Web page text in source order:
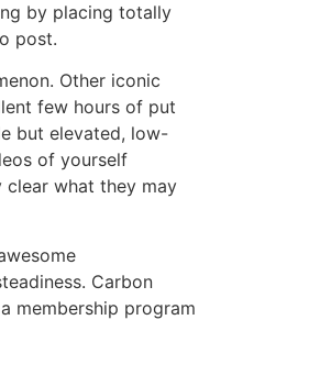
by placing totally
post.
Other iconic
few hours of put
but elevated, low-
of yourself
what they may
Carbon
membership program